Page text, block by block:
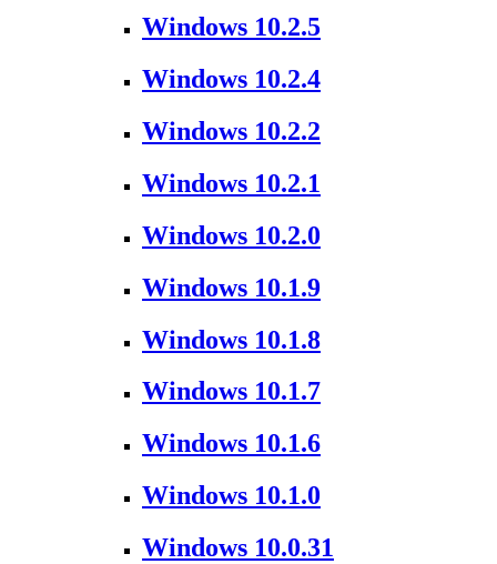
Windows 10.2.5
Windows 10.2.4
Windows 10.2.2
Windows 10.2.1
Windows 10.2.0
Windows 10.1.9
Windows 10.1.8
Windows 10.1.7
Windows 10.1.6
Windows 10.1.0
Windows 10.0.31